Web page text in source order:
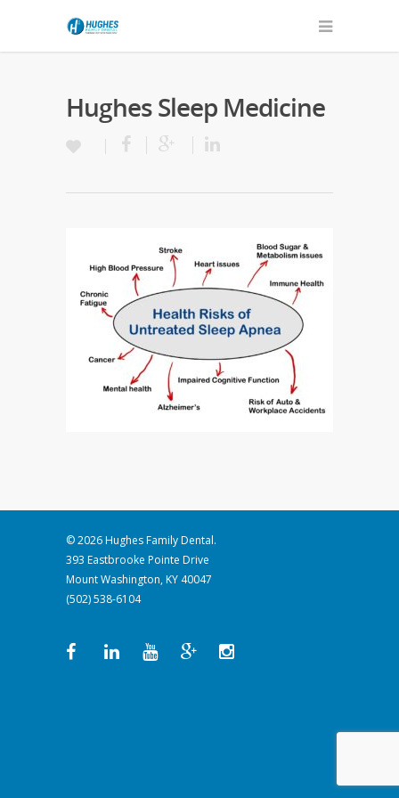
Hughes Sleep Medicine
© 2026 Hughes Family Dental.
393 Eastbrooke Pointe Drive
Mount Washington, KY 40047
(502) 538-6104